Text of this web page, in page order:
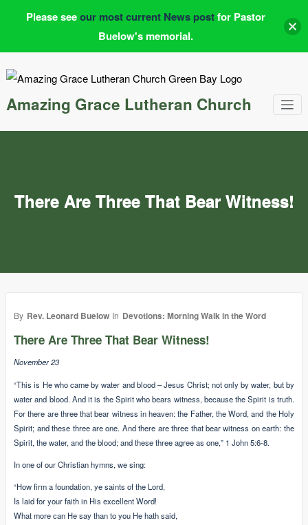
Amazing Grace Lutheran Church
There Are Three That Bear Witness!
By Rev. Leonard Buelow In Devotions: Morning Walk in the Word
There Are Three That Bear Witness!
November 23
“This is He who came by water and blood – Jesus Christ; not only by water, but by
water and blood. And it is the Spirit who bears witness, because the Spirit is truth.
For there are three that bear witness in heaven: the Father, the Word, and the Holy
Spirit; and these three are one. And there are three that bear witness on earth: the
Spirit, the water, and the blood; and these three agree as one,” 1 John 5:6-8.
In one of our Christian hymns, we sing:
“How firm a foundation, ye saints of the Lord,
Is laid for your faith in His excellent Word!
What more can He say than to you He hath said,
Please seeour most current News postfor Pastor
Buelow's memorial.